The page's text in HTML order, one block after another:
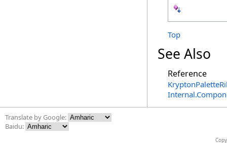
Top
See Also
Reference
Translate by Google:
Baidu: